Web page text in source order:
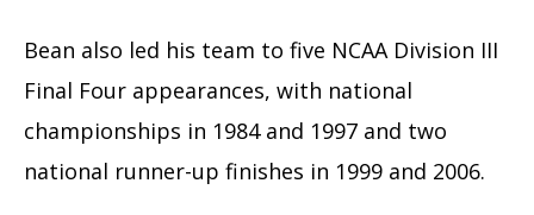
Bean also led his team to five NCAA Division III
Final Four appearances, with national
championships in 1984 and 1997 and two
national runner-up finishes in 1999 and 2006.